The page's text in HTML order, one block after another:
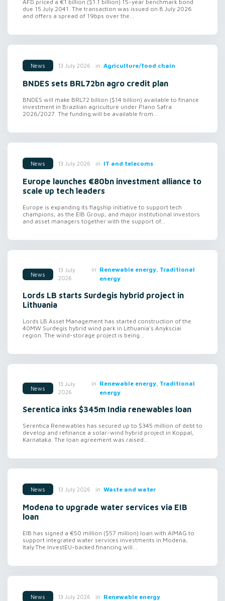
AFD priced a €1 billion ($1.1 billion) 15-year benchmark bond
due 15 July 2041. The transaction was issued on 8 July 2026
and offers a spread of 19bps over the...
News 13 July 2026 in Agriculture/food chain
BNDES sets BRL72bn agro credit plan
BNDES will make BRL72 billion ($14 billion) available to finance
investment in Brazilian agriculture under Plano Safra
2026/2027. The funding will be available from...
News 13 July 2026 in IT and telecoms
Europe launches €80bn investment alliance to
scale up tech leaders
Europe is expanding its flagship initiative to support tech
champions, as the EIB Group, and major institutional investors
and asset managers together with the support of...
News
13 July
2026
in Renewable energy, Traditional
energy
Lords LB starts Surdegis hybrid project in
Lithuania
Lords LB Asset Management has started construction of the
40MW Surdegis hybrid wind park in Lithuania's Anyksciai
region. The wind-storage project is being...
News
13 July
2026
in Renewable energy, Traditional
energy
Serentica inks $345m India renewables loan
Serentica Renewables has secured up to $345 million of debt to
develop and refinance a solar-wind hybrid project in Koppal,
Karnataka. The loan agreement was raised...
News 13 July 2026 in Waste and water
Modena to upgrade water services via EIB
loan
EIB has signed a €50 million ($57 million) loan with AIMAG to
support integrated water services investments in Modena,
Italy.The InvestEU-backed financing will...
News 13 July 2026 in Renewable energy